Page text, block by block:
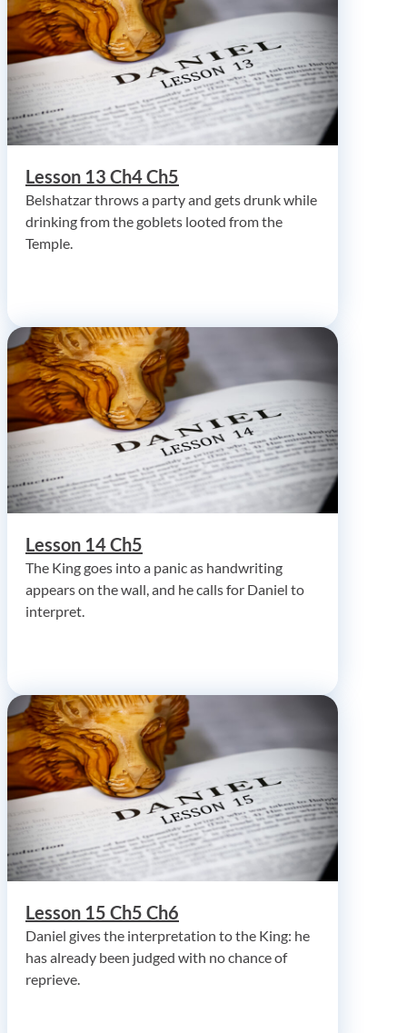
Lesson 13 Ch4 Ch5
Belshatzar throws a party and gets drunk while
drinking from the goblets looted from the
Temple.
Lesson 14 Ch5
The King goes into a panic as handwriting
appears on the wall, and he calls for Daniel to
interpret.
Lesson 15 Ch5 Ch6
Daniel gives the interpretation to the King: he
has already been judged with no chance of
reprieve.